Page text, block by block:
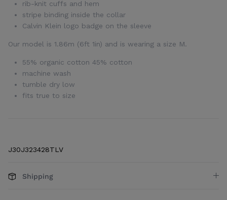
rib-knit cuffs and hem
stripe binding inside the collar
Calvin Klein logo badge on the sleeve
Our model is 1.86m (6ft 1in) and is wearing a size M.
55% organic cotton 45% cotton
machine wash
tumble dry low
fits true to size
J30J323428TLV
Shipping